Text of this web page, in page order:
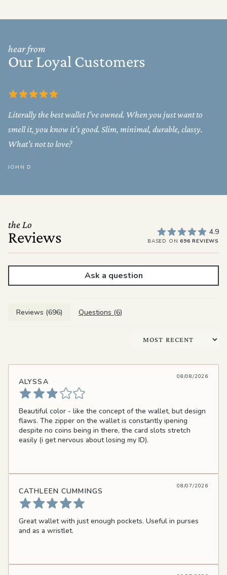
hear from
Our Loyal Customers
Literally the best wallet I've owned. When you just want to
smell it, you know it's good. Slim, minimal, durable, classy.
What's not to love?
JOHN D
the Lo
Reviews 4.9
BASED ON696 REVIEWS
Ask a question
Reviews (696) Questions (6)
Sort by
ALYSSA
08/08/2026
Beautiful color - like the concept of the wallet, but design
flaws. The zipper on the wallet is constantly ipening
despite no coins being in there, the card slots stretch
easily (i get nervous about losing my ID).
CATHLEEN CUMMINGS
08/07/2026
Great wallet with just enough pockets. Useful in purses
and as a wristlet.